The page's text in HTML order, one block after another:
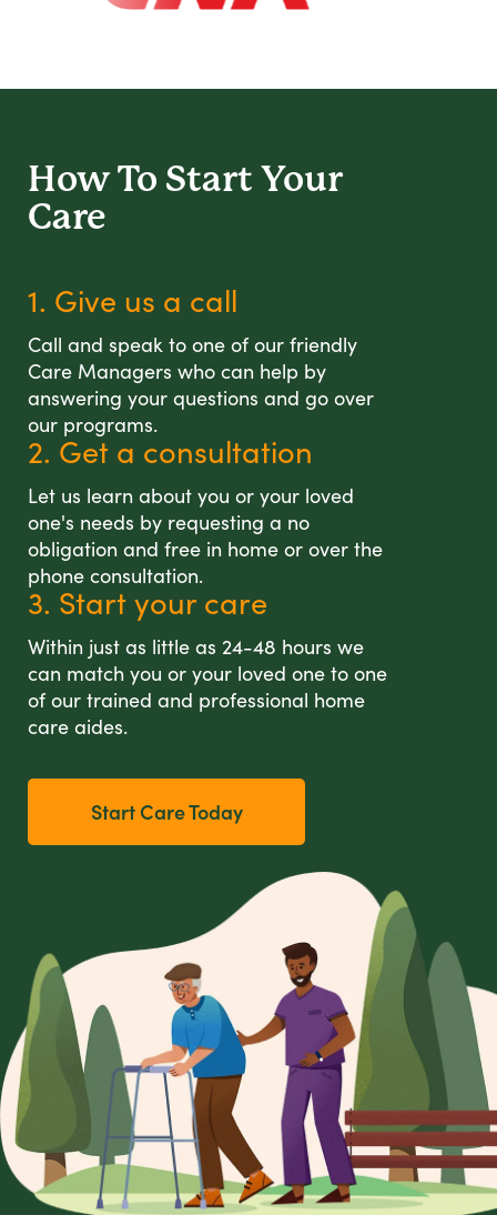
How To Start Your
Care
1. Give us a call
Call and speak to one of our friendly
Care Managers who can help by
answering your questions and go over
our programs.
2. Get a consultation
Let us learn about you or your loved
one's needs by requesting a no
obligation and free in home or over the
phone consultation.
3. Start your care
Within just as little as 24-48 hours we
can match you or your loved one to one
of our trained and professional home
care aides.
Start Care Today